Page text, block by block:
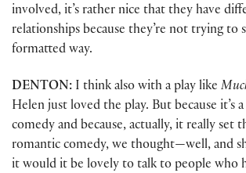
involved, it’s rather nice that they have
relationships because they’re not trying to
formatted way.
DENTON: I think also with a play like
Helen just loved the play. But because it’s
comedy and because, actually, it really set
romantic comedy, we thought—well, and
it would it be lovely to talk to people who